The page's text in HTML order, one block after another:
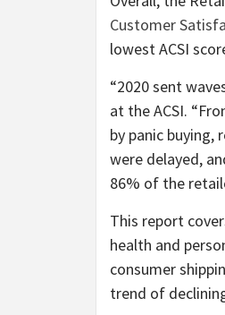
Customer
lowest ACSI
“2020 sent
at the ACSI.
by panic buying,
were delayed,
86% of the
This report
health and
consumer
trend of